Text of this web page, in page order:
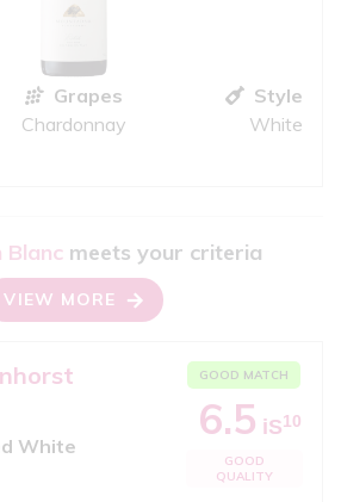
Grapes
Chardonnay
Style
White
Blancmeets your criteria
VIEW MORE
White
GOOD MATCH
6.5 iS10
GOOD
QUALITY